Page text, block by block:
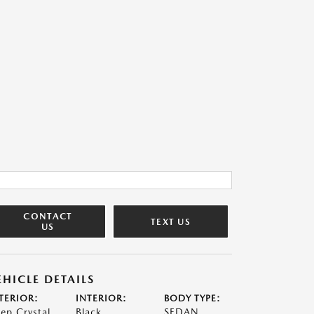
CONTACT
US
TEXT US
DETAILS
INTERIOR: BODY TYPE: